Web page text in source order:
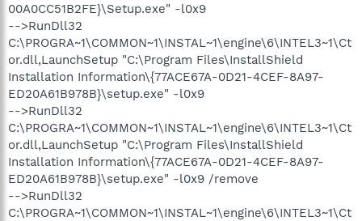
00A0CC51B2FE}\Setup.exe" -l0x9
-->RunDll32
C:\PROGRA~1\COMMON~1\INSTAL~1\engine\6\INTEL3~1\Ct
or.dll,LaunchSetup "C:\Program Files\InstallShield
Installation Information\{77ACE67A-0D21-4CEF-8A97-
ED20A61B978B}\setup.exe" -l0x9
-->RunDll32
C:\PROGRA~1\COMMON~1\INSTAL~1\engine\6\INTEL3~1\Ct
or.dll,LaunchSetup "C:\Program Files\InstallShield
Installation Information\{77ACE67A-0D21-4CEF-8A97-
ED20A61B978B}\setup.exe" -l0x9 /remove
-->RunDll32
C:\PROGRA~1\COMMON~1\INSTAL~1\engine\6\INTEL3~1\Ct